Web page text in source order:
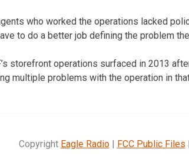
who worked the operations lacked
to do a better job defining the problem
storefront operations surfaced in 2013
multiple problems with the operation in
Copyright Eagle Radio| FCC Public Files |